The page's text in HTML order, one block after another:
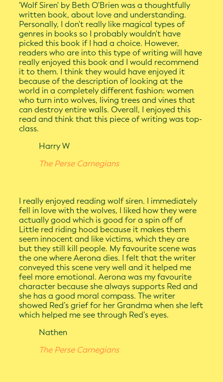
'Wolf Siren' by Beth O'Brien was a thoughtfully
written book, about love and understanding.
Personally, I don't really like magical types of
genres in books so I probably wouldn't have
picked this book if I had a choice. However,
readers who are into this type of writing will have
really enjoyed this book and I would recommend
it to them. I think they would have enjoyed it
because of the description of looking at the
world in a completely different fashion: women
who turn into wolves, living trees and vines that
can destroy entire walls. Overall, I enjoyed this
read and think that this piece of writing was top-
class.
Harry W
The Perse Carnegians
I really enjoyed reading wolf siren. I immediately
fell in love with the wolves, I liked how they were
actually good which is good for a spin off of
Little red riding hood because it makes them
seem innocent and like victims, which they are
but they still kill people. My favourite scene was
the one where Aerona dies. I felt that the writer
conveyed this scene very well and it helped me
feel more emotional. Aerona was my favourite
character because she always supports Red and
she has a good moral compass. The writer
showed Red’s grief for her Grandma when she left
which helped me see through Red’s eyes.
Nathen
The Perse Carnegians